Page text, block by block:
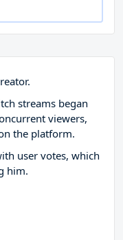
streams began
viewers,
the platform.
user votes, which
him.